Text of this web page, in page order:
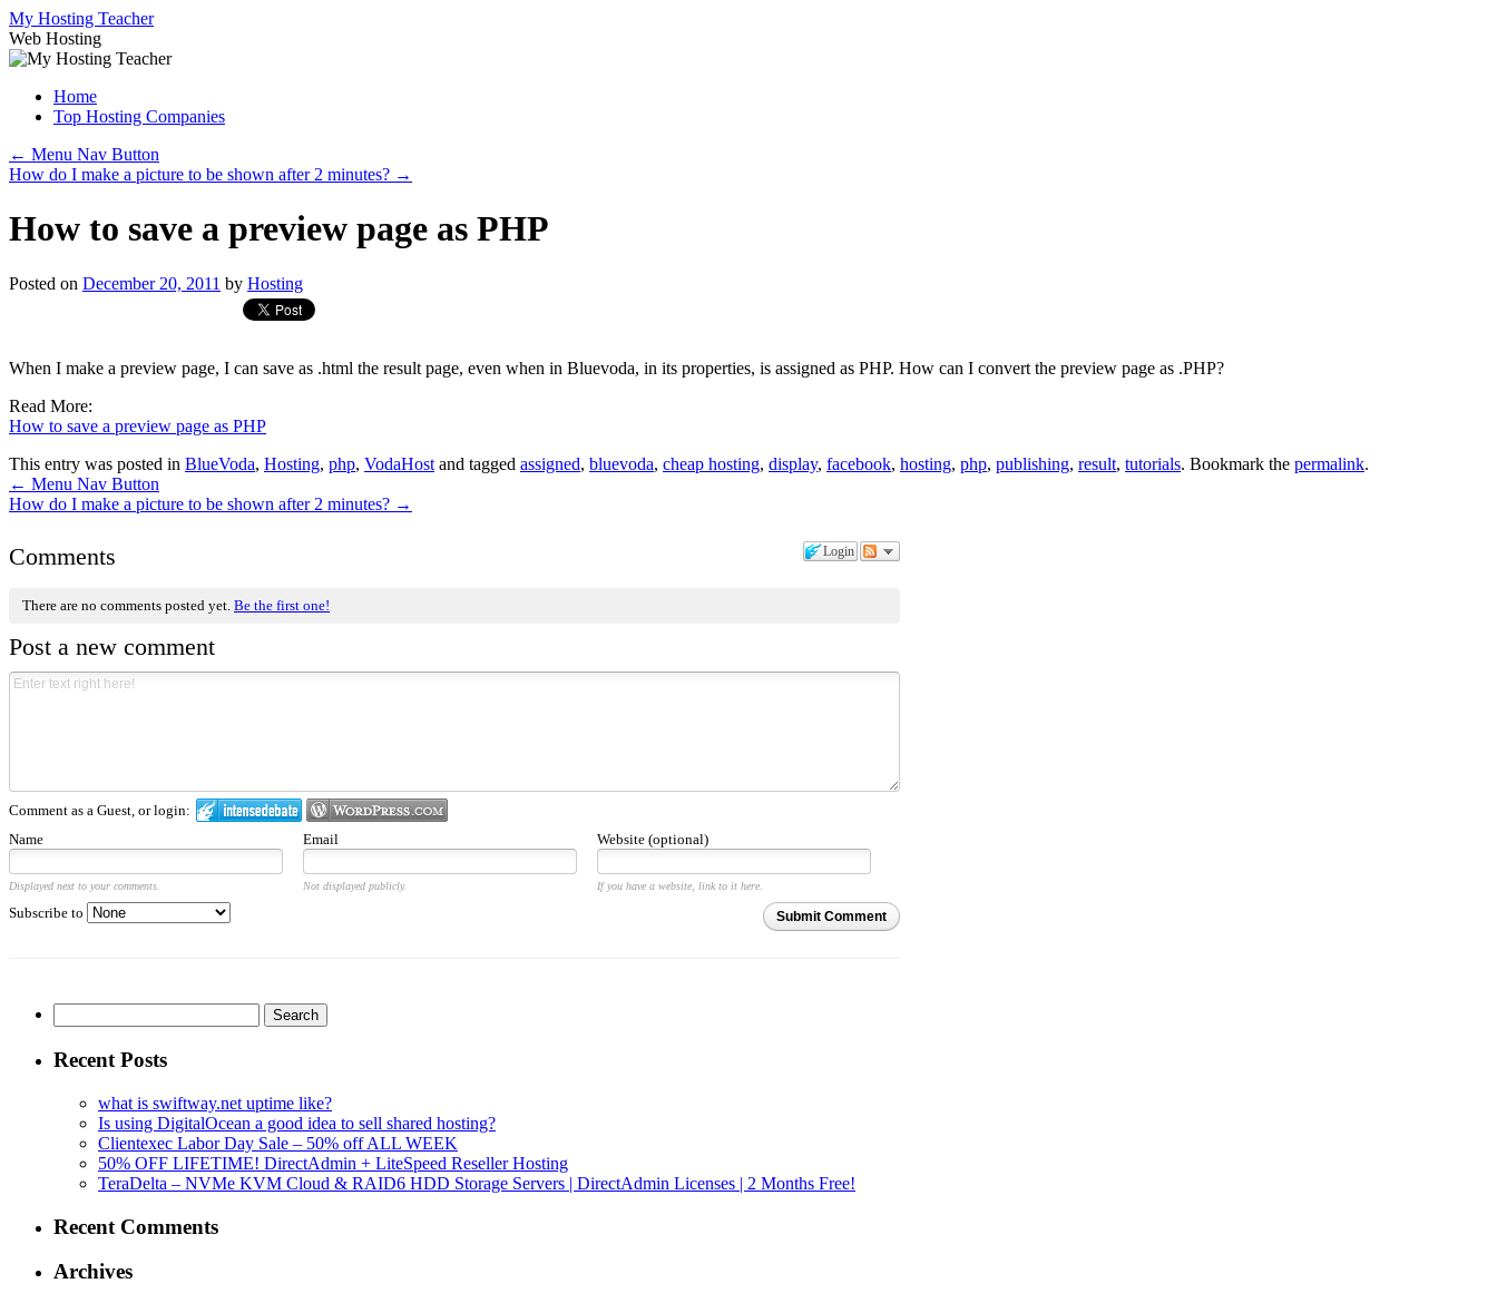
Skip
to
content
My Hosting Teacher
Web Hosting
Home
Top Hosting Companies
← Menu Nav Button
How do I make a picture to be shown after 2 minutes? →
How to save a preview page as PHP
Posted on December 20, 2011 by Hosting
When I make a preview page, I can save as .html the result page, even when in Bluevoda, in its properties, is assigned as PHP. How can I convert the preview page as .PHP?
Read More:
How to save a preview page as PHP
This entry was posted in BlueVoda, Hosting, php, VodaHost and tagged assigned, bluevoda, cheap hosting, display, facebook, hosting, php, publishing, result, tutorials. Bookmark the permalink.
← Menu Nav Button
How do I make a picture to be shown after 2 minutes? →
Login
Comments
There are no comments posted yet. Be the first one!
Post a new comment
Comment as a Guest, or login:
Name
Email Website (optional)
Displayed next to your comments. Not displayed publicly. If you have a website, link to it here.
Submit Comment
Subscribe to
for:
Recent Posts
what is swiftway.net uptime like?
Is using DigitalOcean a good idea to sell shared hosting?
Clientexec Labor Day Sale – 50% off ALL WEEK
50% OFF LIFETIME! DirectAdmin + LiteSpeed Reseller Hosting
TeraDelta – NVMe KVM Cloud & RAID6 HDD Storage Servers | DirectAdmin Licenses | 2 Months Free!
Recent Comments
Archives